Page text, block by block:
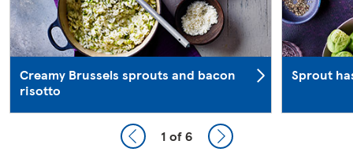
Creamy Brussels sprouts and bacon
risotto
Sprout
1 of 6